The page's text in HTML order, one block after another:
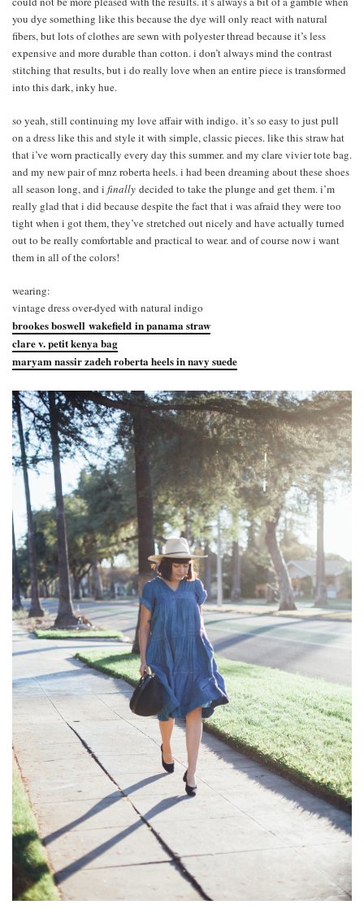
you dye something like this because the dye will only react with natural
fibers, but lots of clothes are sewn with polyester thread because it’s less
expensive and more durable than cotton. i don’t always mind the contrast
stitching that results, but i do really love when an entire piece is transformed
into this dark, inky hue.
so yeah, still continuing my love affair with indigo. it’s so easy to just pull
on a dress like this and style it with simple, classic pieces. like this straw hat
that i’ve worn practically every day this summer. and my clare vivier tote bag.
and my new pair of mnz roberta heels. i had been dreaming about these shoes
all season long, and i finally decided to take the plunge and get them. i’m
really glad that i did because despite the fact that i was afraid they were too
tight when i got them, they’ve stretched out nicely and have actually turned
out to be really comfortable and practical to wear. and of course now i want
them in all of the colors!
wearing:
vintage dress over-dyed with natural indigo
brookes boswell wakefield in panama straw
clare v. petit kenya bag
maryam nassir zadeh roberta heels in navy suede